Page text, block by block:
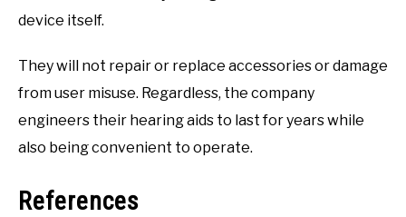
device itself.
They will not repair or replace accessories or damage
from user misuse. Regardless, the company
engineers their hearing aids to last for years while
also being convenient to operate.
References